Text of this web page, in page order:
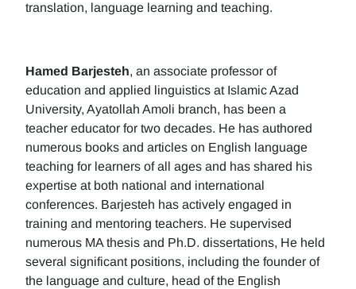
translation, language learning and teaching.
Hamed Barjesteh, an associate professor of
education and applied linguistics at Islamic Azad
University, Ayatollah Amoli branch, has been a
teacher educator for two decades. He has authored
numerous books and articles on English language
teaching for learners of all ages and has shared his
expertise at both national and international
conferences. Barjesteh has actively engaged in
training and mentoring teachers. He supervised
numerous MA thesis and Ph.D. dissertations, He held
several significant positions, including the founder of
the language and culture, head of the English